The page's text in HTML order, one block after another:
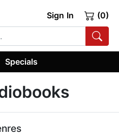
Sign In (0)
Specials